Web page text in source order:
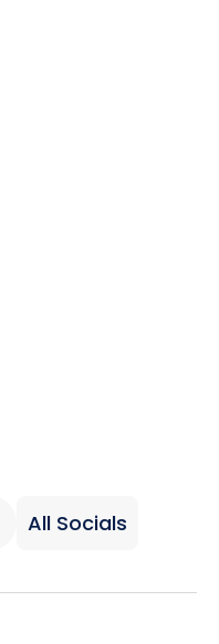
All Socials